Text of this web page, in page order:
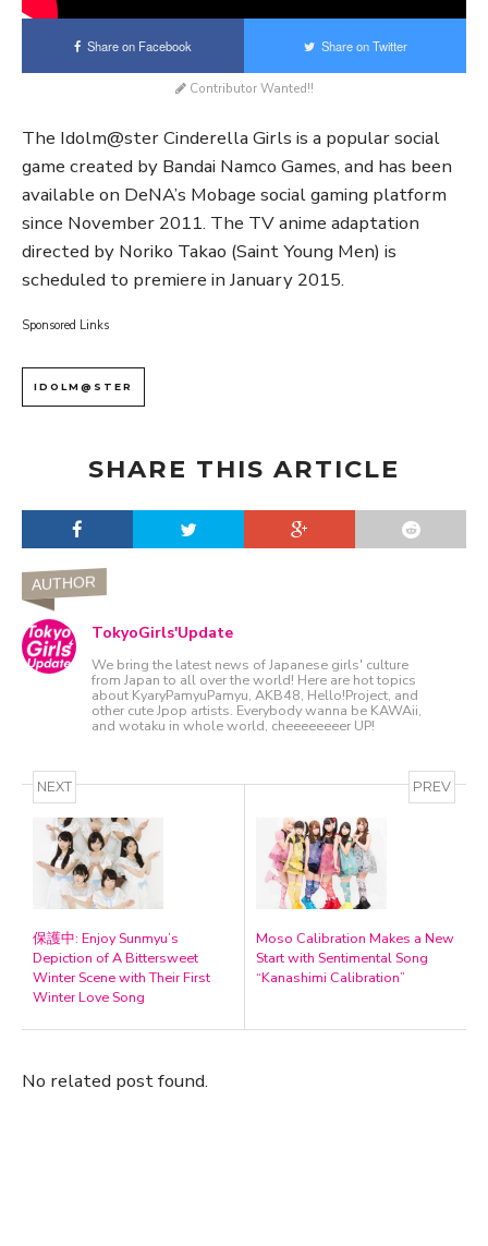
Share on Facebook Share on Twitter
Contributor Wanted!!
The Idolm@ster Cinderella Girls is a popular social
game created by Bandai Namco Games, and has been
available on DeNA’s Mobage social gaming platform
since November 2011. The TV anime adaptation
directed by Noriko Takao (Saint Young Men) is
scheduled to premiere in January 2015.
Sponsored Links
IDOLM@STER
SHARE THIS ARTICLE
AUTHOR
TokyoGirls'Update
We bring the latest news of Japanese girls' culture
from Japan to all over the world! Here are hot topics
about KyaryPamyuPamyu, AKB48, Hello!Project, and
other cute Jpop artists. Everybody wanna be KAWAii,
and wotaku in whole world, cheeeeeeeer UP!
NEXT
保護中: Enjoy Sunmyu’s
Depiction of A Bittersweet
Winter Scene with Their First
Winter Love Song
PREV
Moso Calibration Makes a New
Start with Sentimental Song
“Kanashimi Calibration”
No related post found.